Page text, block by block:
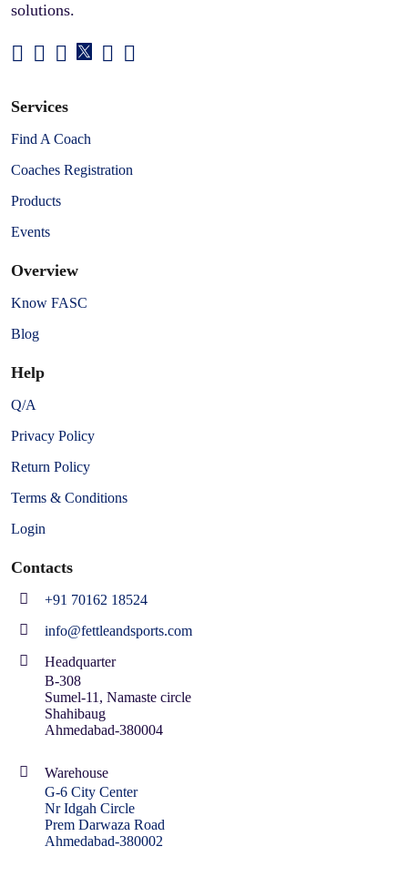
solutions.
Services
Find A Coach
Coaches Registration
Products
Events
Overview
Know FASC
Blog
Help
Q/A
Privacy Policy
Return Policy
Terms & Conditions
Login
Contacts
+91 70162 18524
info@fettleandsports.com
Headquarter
B-308
Sumel-11, Namaste circle
Shahibaug
Ahmedabad-380004
Warehouse
G-6 City Center
Nr Idgah Circle
Prem Darwaza Road
Ahmedabad-380002